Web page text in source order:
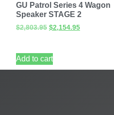
GU Patrol Series 4 Wagon
Speaker STAGE 2
$2,803.95 $2,154.95
Add to cart